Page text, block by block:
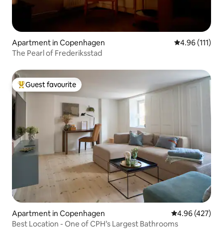
Apartment in Copenhagen 4.96 out of 5
4.96 (111)
The Pearl of Frederiksstad
Top guest favourite
Guest favourite
Apartment in Copenhagen 4.96 out of 5
4.96 (427)
Best Location - One of CPH’s Largest Bathrooms